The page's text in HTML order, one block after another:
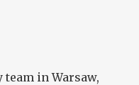
in Warsaw,